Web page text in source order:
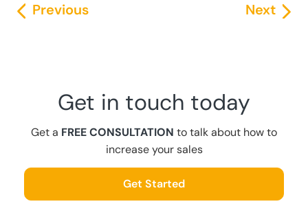
Previous Next
Get in touch today
Get a FREE CONSULTATION to talk about how to
increase your sales
Get Started